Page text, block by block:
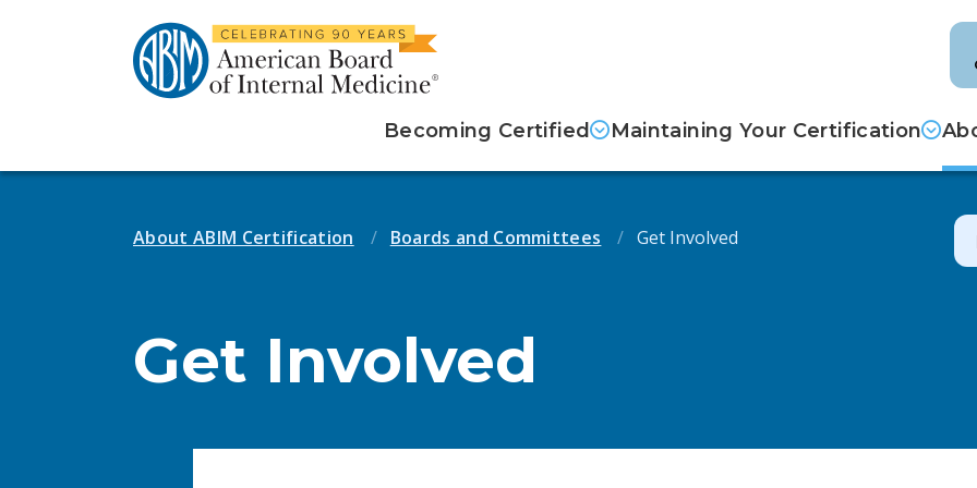
Becoming Certified Maintaining Your Certification
About ABIM Certification Boards and Committees Get Involved
Get Involved